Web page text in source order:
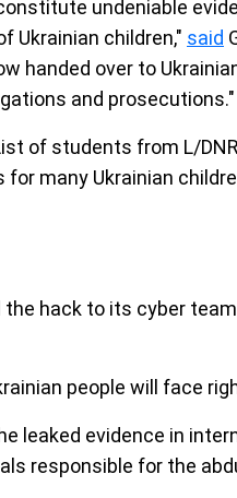
undeniable
Ukrainian children," said
handed over to
and prosecutions."
of students from L/
many Ukrainian
the hack to its cyber
people will face
leaked evidence in
responsible for the